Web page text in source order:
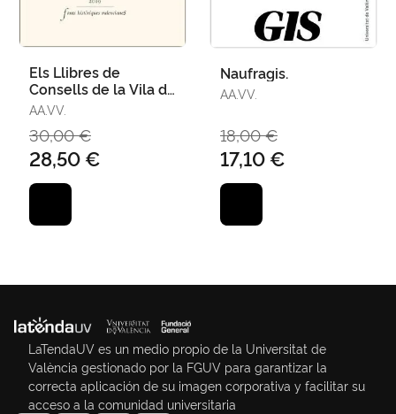
Els Llibres de
Consells de la Vila de
Castelló Iv (1404-
AA.VV.
30,00 €
28,50 €
Naufragis.
AA.VV.
18,00 €
17,10 €
LaTendaUV es un medio propio de la Universitat de
València gestionado por la FGUV para garantizar la
correcta aplicación de su imagen corporativa y facilitar su
acceso a la comunidad universitaria